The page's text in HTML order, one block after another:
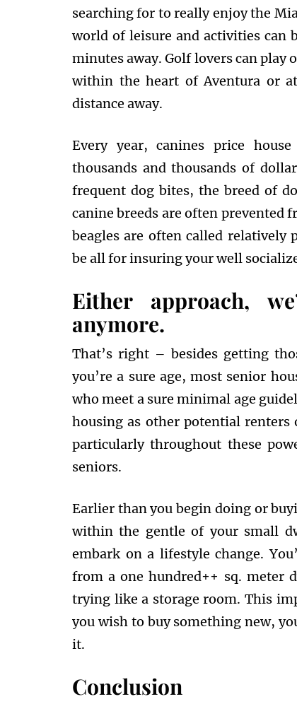
searching for to really enjoy the
world of leisure and activities can
minutes away. Golf lovers can
within the heart of Aventura or
distance away.
Every year, canines price
thousands and thousands of
frequent dog bites, the breed of
canine breeds are often prevented
beagles are often called relatively
be all for insuring your well
Either approach,
anymore.
That’s right – besides getting
you’re a sure age, most senior
who meet a sure minimal age
housing as other potential renters
particularly throughout these
seniors.
Earlier than you begin doing or
within the gentle of your small
embark on a lifestyle change.
from a one hundred++ sq. meter
trying like a storage room. This
you wish to buy something new,
it.
Conclusion